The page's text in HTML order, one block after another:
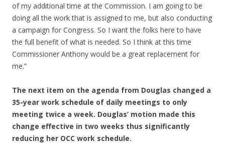
of my additional time at the Commission. I am going to be
doing all the work that is assigned to me, but also conducting
a campaign for Congress. So I want the folks here to have
the full benefit of what is needed. So I think at this time
Commissioner Anthony would be a great replacement for
me.”
The next item on the agenda from Douglas changed a
35-year work schedule of daily meetings to only
meeting twice a week. Douglas’ motion made this
change effective in two weeks thus significantly
reducing her OCC work schedule.